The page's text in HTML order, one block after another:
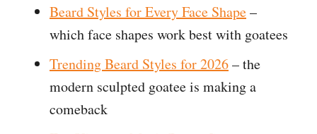
Beard Styles for Every Face Shape–
which face shapes work best with goatees
Trending Beard Styles for 2026– the
modern sculpted goatee is making a
comeback